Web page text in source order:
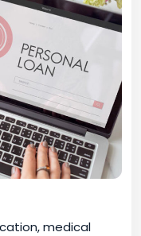
medical